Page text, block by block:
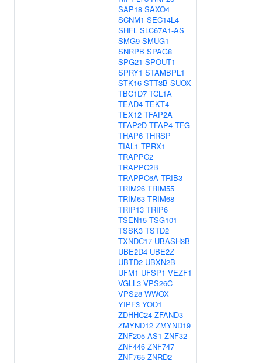
SAP18 SAXO4
SCNM1 SEC14L4
SHFL SLC67A1-AS
SMG9 SMUG1
SNRPB SPAG8
SPG21 SPOUT1
SPRY1 STAMBPL1
STK16 STT3B SUOX
TBC1D7 TCL1A
TEAD4 TEKT4
TEX12 TFAP2A
TFAP2D TFAP4 TFG
THAP6 THRSP
TIAL1 TPRX1
TRAPPC2
TRAPPC2B
TRAPPC6A TRIB3
TRIM26 TRIM55
TRIM63 TRIM68
TRIP13 TRIP6
TSEN15 TSG101
TSSK3 TSTD2
TXNDC17 UBASH3B
UBE2D4 UBE2Z
UBTD2 UBXN2B
UFM1 UFSP1 VEZF1
VGLL3 VPS26C
VPS28 WWOX
YIPF3 YOD1
ZDHHC24 ZFAND3
ZMYND12 ZMYND19
ZNF205-AS1 ZNF32
ZNF446 ZNF747
ZNF765 ZNRD2